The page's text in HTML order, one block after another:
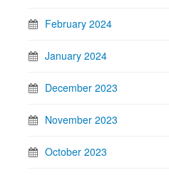
February 2024
January 2024
December 2023
November 2023
October 2023